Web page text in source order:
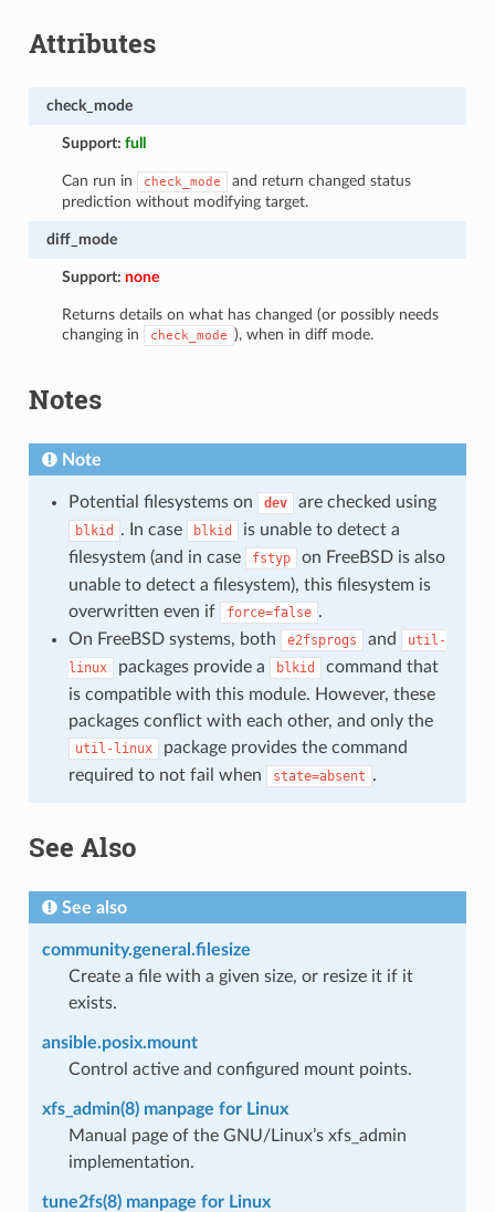
Attributes
check_mode
Support:full
Can run in check_mode
and return changed status
prediction without modifying target.
diff_mode
Support:none
Returns details on what has changed (or possibly needs
changing in
check_mode ), when in diff mode.
Notes
Note
Potential filesystems on dev are checked using
blkid . In case blkid
is unable to detect a
filesystem (and in case
fstyp
on FreeBSD is also
unable to detect a filesystem), this filesystem is
overwritten even if
force=false .
On FreeBSD systems, both
e2fsprogs and
util-
linux
packages provide a blkid
command that
is compatible with this module. However, these
packages conflict with each other, and only the
util-linux
package provides the command
required to not fail when
state=absent .
See Also
See also
community.general.filesize
Create a file with a given size, or resize it if it
exists.
ansible.posix.mount
Control active and configured mount points.
xfs_admin(8) manpage for Linux
Manual page of the GNU/Linux’s xfs_admin
implementation.
tune2fs(8) manpage for Linux